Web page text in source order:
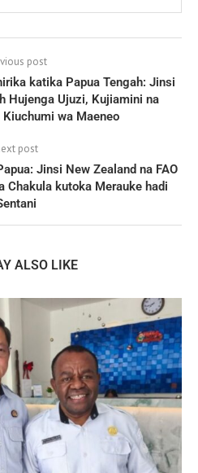
post
katika Papua Tengah: Jinsi
Hujenga Ujuzi, Kujiamini na
wa Maeneo
post
Jinsi New Zealand na FAO
Chakula kutoka Merauke hadi
ALSO LIKE